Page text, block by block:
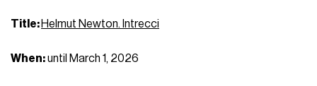
Title: Helmut Newton. Intrecci
When:until March 1, 2026